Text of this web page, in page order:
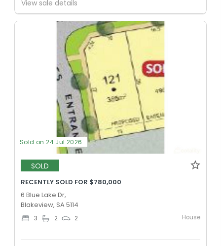
View sale details
Sold on 24 Jul 2026
SOLD
RECENTLY SOLD FOR $780,000
6 Blue Lake Dr,
Blakeview, SA 5114
3 2 2 House